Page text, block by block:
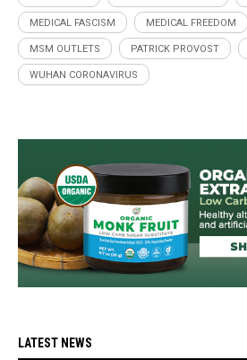
MEDICAL FASCISM MEDICAL FREEDOM
MSM OUTLETS PATRICK PROVOST
WUHAN CORONAVIRUS
LATEST NEWS